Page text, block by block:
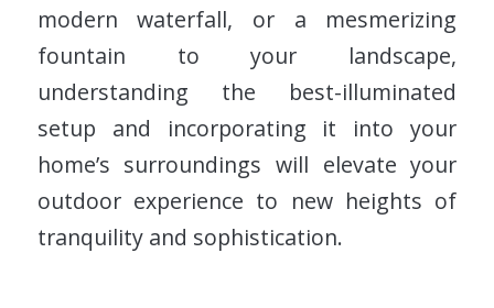
modern waterfall, or a mesmerizing
fountain to your landscape,
understanding the best-illuminated
setup and incorporating it into your
home’s surroundings will elevate your
outdoor experience to new heights of
tranquility and sophistication.